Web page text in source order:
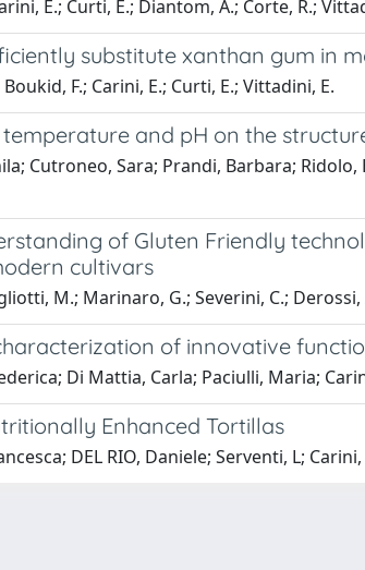
E.; Curti, E.; Diantom, A.; Corte, R.;
substitute xanthan gum in
F.; Carini, E.; Curti, E.; Vittadini, E.
and pH on the
Cutroneo, Sara; Prandi, Barbara;
of Gluten Friendly
cultivars
M.; Marinaro, G.; Severini, C.; Derossi,
of innovative
Di Mattia, Carla; Paciulli, Maria;
Enhanced Tortillas
DEL RIO, Daniele; Serventi, L;